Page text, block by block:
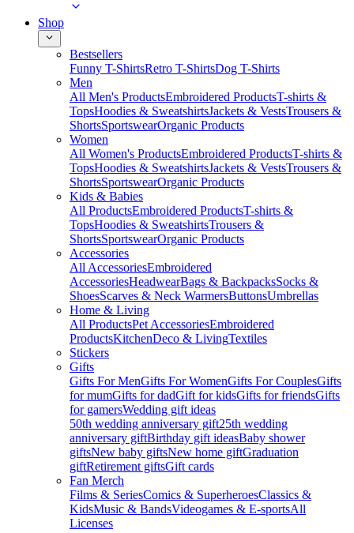
Shop
Bestsellers
Funny T-ShirtsRetro T-ShirtsDog T-Shirts
Men
All Men's ProductsEmbroidered ProductsT-shirts &
TopsHoodies & SweatshirtsJackets & VestsTrousers &
ShortsSportswearOrganic Products
Women
All Women's ProductsEmbroidered ProductsT-shirts &
TopsHoodies & SweatshirtsJackets & VestsTrousers &
ShortsSportswearOrganic Products
Kids & Babies
All ProductsEmbroidered ProductsT-shirts &
TopsHoodies & SweatshirtsTrousers &
ShortsSportswearOrganic Products
Accessories
All AccessoriesEmbroidered
AccessoriesHeadwearBags & BackpacksSocks &
ShoesScarves & Neck WarmersButtonsUmbrellas
Home & Living
All ProductsPet AccessoriesEmbroidered
ProductsKitchenDeco & LivingTextiles
Stickers
Gifts
Gifts For MenGifts For WomenGifts For CouplesGifts
for mumGifts for dadGift for kidsGifts for friendsGifts
for gamersWedding gift ideas
50th wedding anniversary gift25th wedding
anniversary giftBirthday gift ideasBaby shower
giftsNew baby giftsNew home giftGraduation
giftRetirement giftsGift cards
Fan Merch
Films & SeriesComics & SuperheroesClassics &
KidsMusic & BandsVideogames & E-sportsAll
Licenses